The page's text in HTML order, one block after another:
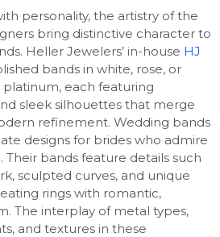
personality, the artistry of the
bring distinctive character to
Heller Jewelers’ in-house HJ
bands in white, rose, or
platinum, each featuring
sleek silhouettes that merge
refinement. Wedding bands
designs for brides who admire
bands feature details such
sculpted curves, and unique
rings with romantic,
The interplay of metal types,
and textures in these